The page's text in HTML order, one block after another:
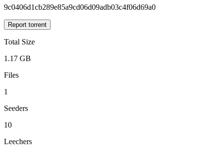
9c0406d1cb289e85a9cd06d09adb03c4f06d69a0
Report torrent
Total Size
1.17 GB
Files
1
Seeders
10
Leechers